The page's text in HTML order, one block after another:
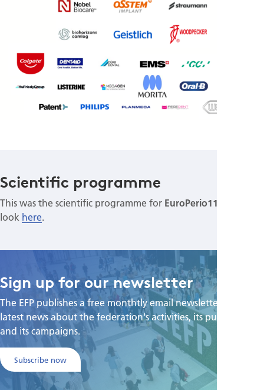
Scientific programme
This was the scientific programme for EuroPerio11
look here.
Sign up for our newsletter
The EFP publishes a free monthtly email newsletter with the
latest news about the federation's activities, its publications,
and its campaigns.
Subscribe now